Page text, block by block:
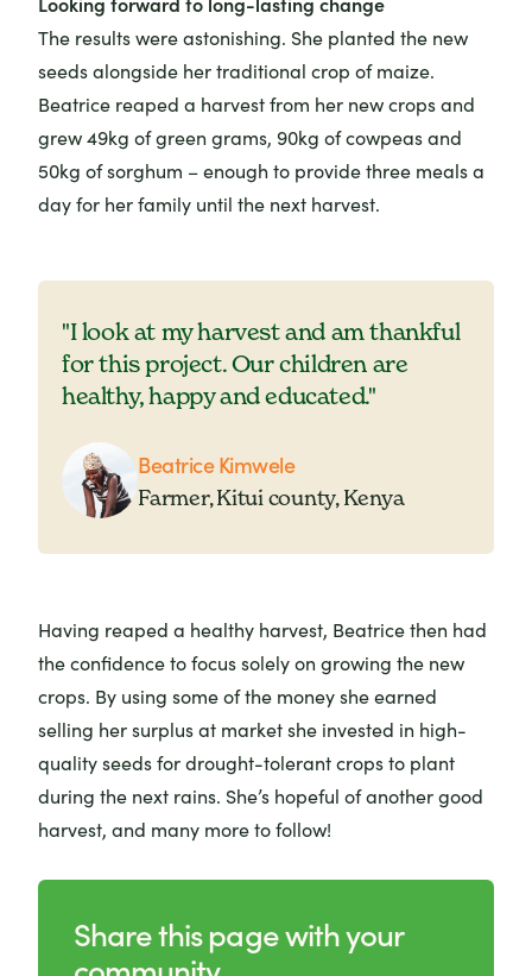
The results were astonishing. She planted the new
seeds alongside her traditional crop of maize.
Beatrice reaped a harvest from her new crops and
grew 49kg of green grams, 90kg of cowpeas and
50kg of sorghum – enough to provide three meals a
day for her family until the next harvest.
"I look at my harvest and am thankful
for this project. Our children are
healthy, happy and educated."
Beatrice Kimwele
Farmer, Kitui county, Kenya
Having reaped a healthy harvest, Beatrice then had
the confidence to focus solely on growing the new
crops. By using some of the money she earned
selling her surplus at market she invested in high-
quality seeds for drought-tolerant crops to plant
during the next rains. She’s hopeful of another good
harvest, and many more to follow!
Share this page with your